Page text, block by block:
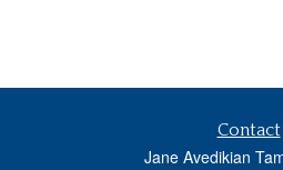
Contact
Jane Avedikian